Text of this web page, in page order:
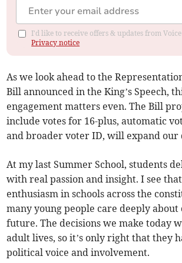
I'd like to receive offers & updates from
Privacy notice
As we look ahead to the
Bill announced in the King’s Speech,
engagement matters even. The Bill
include votes for 16-plus, automatic
and broader voter ID, will expand our
At my last Summer School, students
with real passion and insight. I see
enthusiasm in schools across the
many young people care deeply about
future. The decisions we make today
adult lives, so it’s only right that they
political voice and involvement.